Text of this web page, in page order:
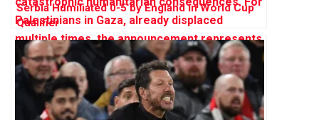
Serbia Humiliated 0-5 by England in World Cup
Qualifier